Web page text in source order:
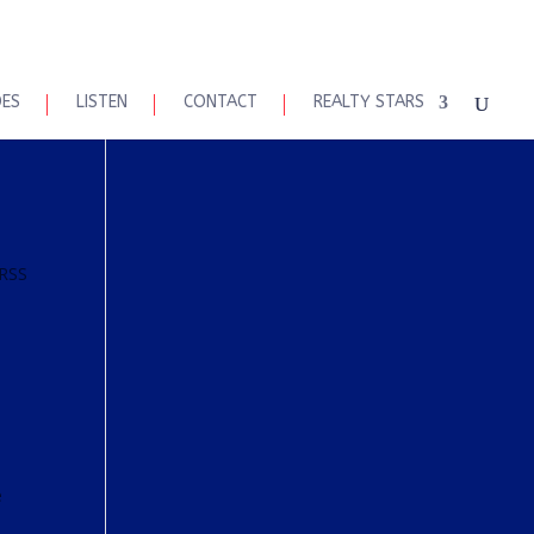
LISTEN CONTACT REALTY STARS